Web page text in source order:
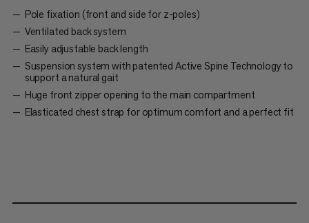
Pole fixation (front and side for z-poles)
Ventilated back system
Easily adjustable back length
Suspension system with patented Active Spine Technology to
support a natural gait
Huge front zipper opening to the main compartment
Elasticated chest strap for optimum comfort and a perfect fit